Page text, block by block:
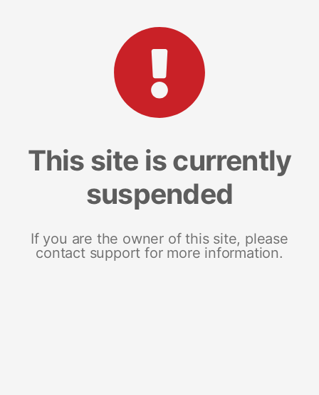
This site is currently
suspended
If you are the owner of this site, please
contact support for more information.